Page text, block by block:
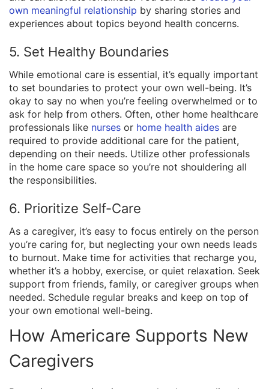
own meaningful relationship by sharing stories and
experiences about topics beyond health concerns.
5. Set Healthy Boundaries
While emotional care is essential, it’s equally important
to set boundaries to protect your own well-being. It’s
okay to say no when you’re feeling overwhelmed or to
ask for help from others. Often, other home healthcare
professionals like nurses or home health aides are
required to provide additional care for the patient,
depending on their needs. Utilize other professionals
in the home care space so you’re not shouldering all
the responsibilities.
6. Prioritize Self-Care
As a caregiver, it’s easy to focus entirely on the person
you’re caring for, but neglecting your own needs leads
to burnout. Make time for activities that recharge you,
whether it’s a hobby, exercise, or quiet relaxation. Seek
support from friends, family, or caregiver groups when
needed. Schedule regular breaks and keep on top of
your own emotional well-being.
How Americare Supports New
Caregivers